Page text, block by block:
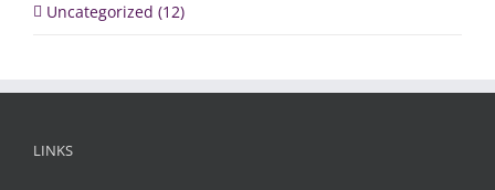
Uncategorized (12)
LINKS